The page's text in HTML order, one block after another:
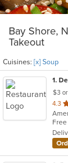
Bay Shore,
Takeout
Cuisines: [x] Soup
1.
$3
4.3
of
5